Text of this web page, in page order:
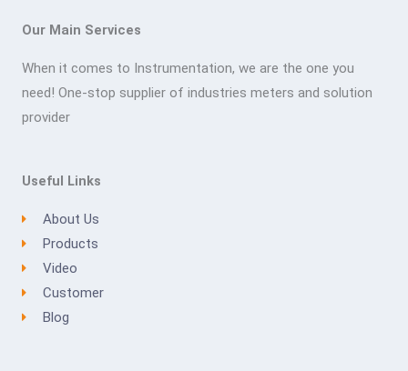
Our Main Services
When it comes to Instrumentation, we are the one you
need! One-stop supplier of industries meters and solution
provider
Useful Links
About Us
Products
Video
Customer
Blog